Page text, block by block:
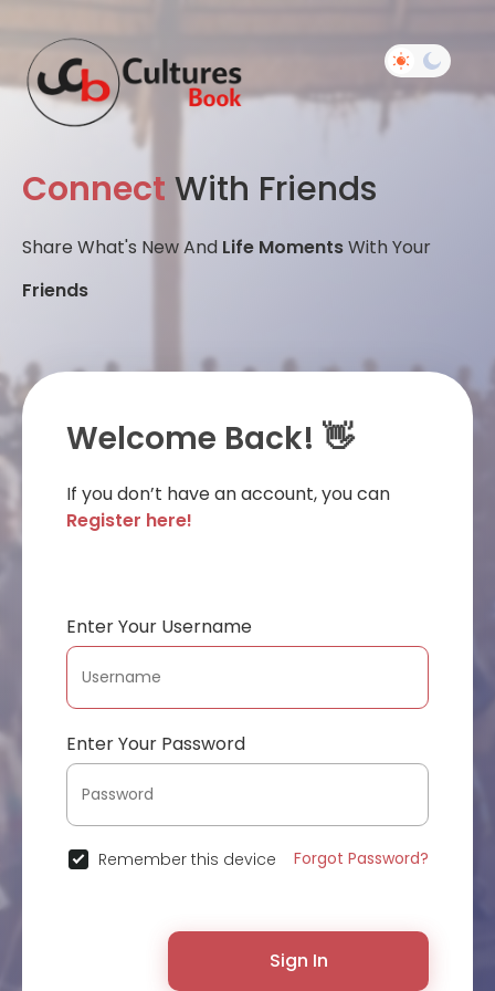
Connect With Friends
Share What's New And Life MomentsWith Your
Friends
Welcome Back! 👋
If you don’t have an account, you can
Register here!
Enter Your Username
Enter Your Password
Remember this device Forgot Password?
Sign In